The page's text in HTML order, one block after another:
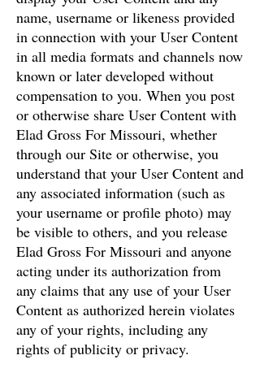
name, username or likeness provided
in connection with your User Content
in all media formats and channels now
known or later developed without
compensation to you. When you post
or otherwise share User Content with
Elad Gross For Missouri, whether
through our Site or otherwise, you
understand that your User Content and
any associated information (such as
your username or profile photo) may
be visible to others, and you release
Elad Gross For Missouri and anyone
acting under its authorization from
any claims that any use of your User
Content as authorized herein violates
any of your rights, including any
rights of publicity or privacy.